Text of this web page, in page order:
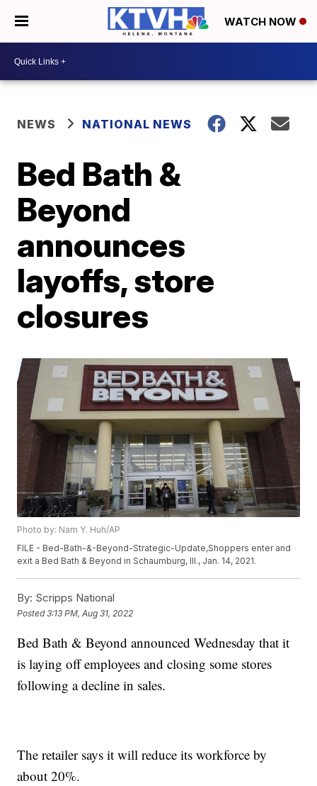
WATCH NOW
NEWS NATIONAL NEWS
Bed Bath &
Beyond
announces
layoffs, store
closures
Photo by: Nam Y. Huh/AP
FILE - Bed-Bath-&-Beyond-Strategic-Update,Shoppers enter and
exit a Bed Bath & Beyond in Schaumburg, Ill., Jan. 14, 2021.
By: Scripps National
Posted3:13 PM, Aug 31, 2022
Bed Bath & Beyond announced Wednesday that it
is laying off employees and closing some stores
following a decline in sales.
The retailer says it will reduce its workforce by
about 20%.